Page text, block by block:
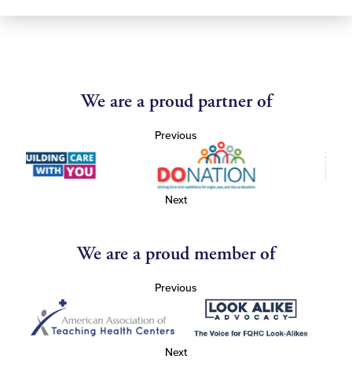
We are a proud partner of
Previous
Next
We are a proud member of
Previous
Next